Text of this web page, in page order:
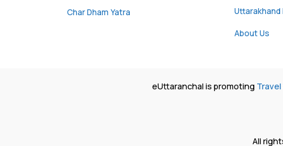
Char Dham Yatra Uttarakhand
About Us
eUttaranchal is promoting
All